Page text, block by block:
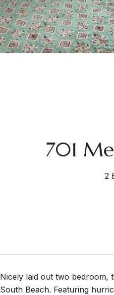
701
2
Nicely laid out two bedroom,
South Beach. Featuring